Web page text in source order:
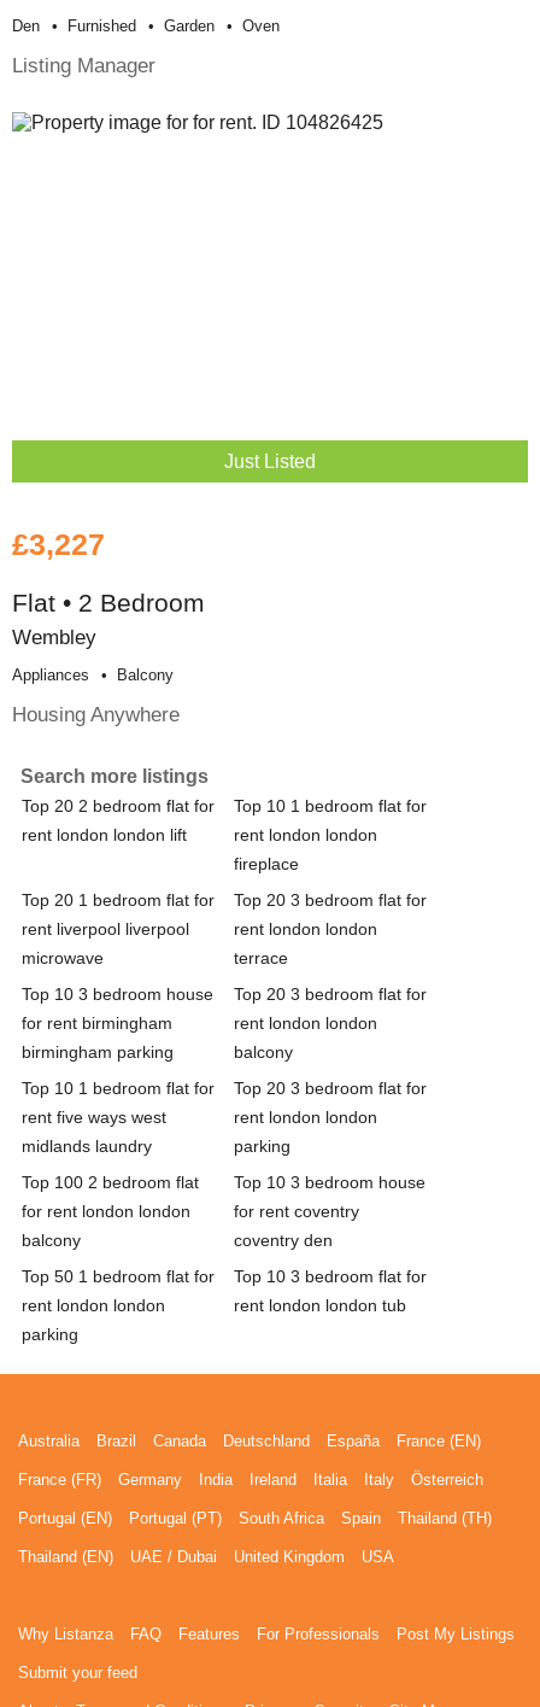
Den Furnished Garden Oven
Listing Manager
Just Listed
£3,227
Flat • 2 Bedroom
Wembley
Appliances Balcony
Housing Anywhere
Search more listings
Top 20 2 bedroom flat for
rent london london lift
Top 10 1 bedroom flat for
rent london london
fireplace
Top 20 1 bedroom flat for
rent liverpool liverpool
microwave
Top 20 3 bedroom flat for
rent london london
terrace
Top 10 3 bedroom house
for rent birmingham
birmingham parking
Top 20 3 bedroom flat for
rent london london
balcony
Top 10 1 bedroom flat for
rent five ways west
midlands laundry
Top 20 3 bedroom flat for
rent london london
parking
Top 100 2 bedroom flat
for rent london london
balcony
Top 10 3 bedroom house
for rent coventry
coventry den
Top 50 1 bedroom flat for
rent london london
parking
Top 10 3 bedroom flat for
rent london london tub
Australia Brazil Canada Deutschland España France (EN)
France (FR) Germany India Ireland Italia Italy Österreich
Portugal (EN) Portugal (PT) South Africa Spain Thailand (TH)
Thailand (EN) UAE / Dubai United Kingdom USA
Why Listanza FAQ Features For Professionals Post My Listings
Submit your feed